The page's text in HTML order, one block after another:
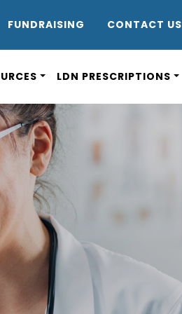
FUNDRAISING CONTACT US
LDN PRESCRIPTIONS